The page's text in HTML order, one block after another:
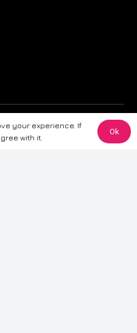
is for general informational
the accuracy and reliability of
or representations of any
your experience. If
with it.
Ok